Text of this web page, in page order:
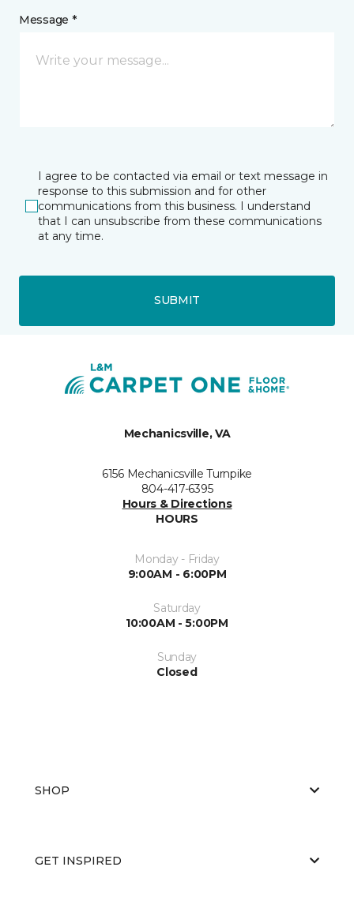
Message *
I agree to be contacted via email or text message in
response to this submission and for other
communications from this business. I understand
that I can unsubscribe from these communications
at any time.
SUBMIT
Mechanicsville, VA
6156 Mechanicsville Turnpike
804-417-6395
Hours & Directions
HOURS
Monday - Friday
9:00AM - 6:00PM
Saturday
10:00AM - 5:00PM
Sunday
Closed
SHOP
GET INSPIRED